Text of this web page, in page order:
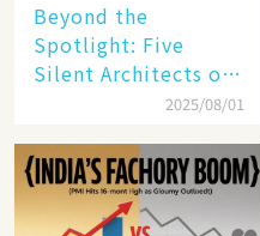
Beyond the
Spotlight: Five
Silent Architects of
the AI Revolution
2025/08/01